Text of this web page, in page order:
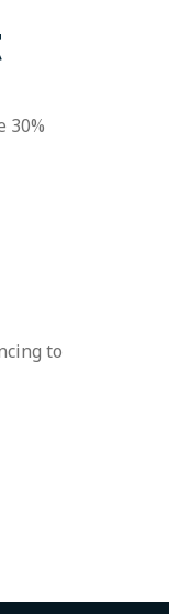
30%
to